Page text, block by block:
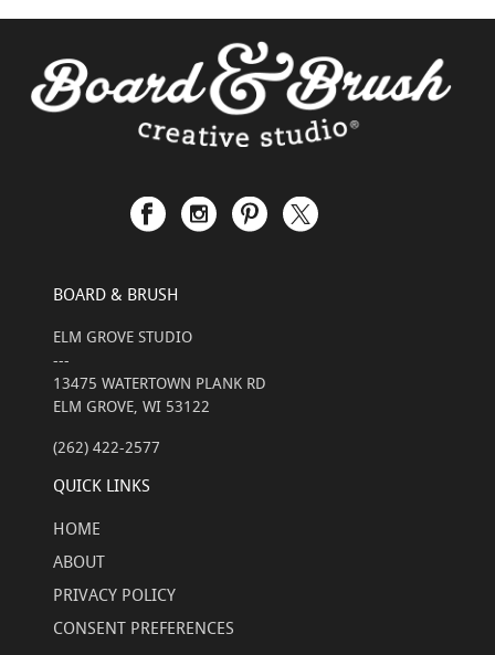
BOARD & BRUSH
ELM GROVE STUDIO
---
13475 WATERTOWN PLANK RD
ELM GROVE, WI 53122
(262) 422-2577
QUICK LINKS
HOME
ABOUT
PRIVACY POLICY
CONSENT PREFERENCES